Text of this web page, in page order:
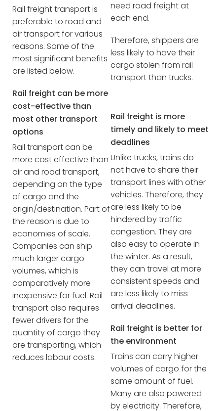
Rail freight transport is
preferable to road and
air transport for various
reasons. Some of the
most significant benefits
are listed below.
Rail freight can be more
cost-effective than
most other transport
options
Rail transport can be
more cost effective than
air and road transport,
depending on the type
of cargo and the
origin/destination. Part of
the reason is due to
economies of scale.
Companies can ship
much larger cargo
volumes, which is
comparatively more
inexpensive for fuel. Rail
transport also requires
fewer drivers for the
quantity of cargo they
are transporting, which
reduces labour costs.
need road freight at
each end.
Therefore, shippers are
less likely to have their
cargo stolen from rail
transport than trucks.
Rail freight is more
timely and likely to meet
deadlines
Unlike trucks, trains do
not have to share their
transport lines with other
vehicles. Therefore, they
are less likely to be
hindered by traffic
congestion. They are
also easy to operate in
the winter. As a result,
they can travel at more
consistent speeds and
are less likely to miss
arrival deadlines.
Rail freight is better for
the environment
Trains can carry higher
volumes of cargo for the
same amount of fuel.
Many are also powered
by electricity. Therefore,